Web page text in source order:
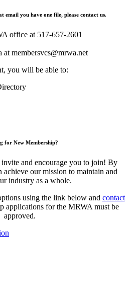
email you have one file, please contact us.
office at 517-657-2601
at membersvcs@mrwa.net
you will be able to:
for New Membership?
and encourage you to join! By
our mission to maintain and
industry as a whole.
using the link below and contact
applications for the MRWA must be
approved.